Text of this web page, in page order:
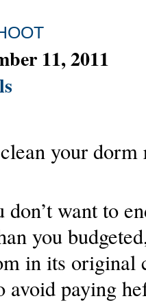
11, 2011
your
want to
you
in its original
avoid paying